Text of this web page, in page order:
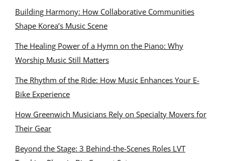
Building Harmony: How Collaborative Communities
Shape Korea’s Music Scene
The Healing Power of a Hymn on the Piano: Why
Worship Music Still Matters
The Rhythm of the Ride: How Music Enhances Your E-
Bike Experience
How Greenwich Musicians Rely on Specialty Movers for
Their Gear
Beyond the Stage: 3 Behind-the-Scenes Roles LVT